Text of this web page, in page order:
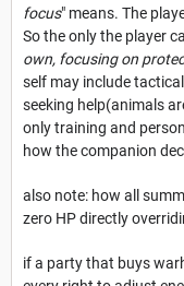
focus" means. The
So the only the player
own, focusing on
self may include
seeking help(animals
only training and
how the companion
also note: how all
zero HP directly
if a party that buys